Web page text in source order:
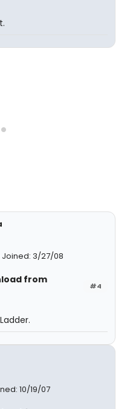
Joined: 3/27/08
#4
from
10/19/07